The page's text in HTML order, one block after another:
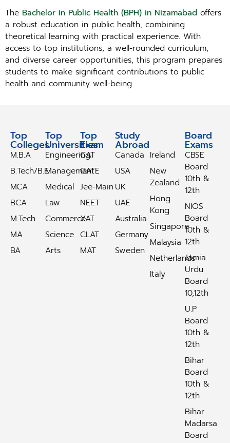
The Bachelor in Public Health (BPH) in Nizamabad offers
a robust education in public health, combining
theoretical learning with practical experience. With
access to top institutions, a well-rounded curriculum,
and diverse career opportunities, this program prepares
students to make significant contributions to public
health and community well-being.
Top
Colleges
M.B.A
B.Tech/B.E
MCA
BCA
M.Tech
MA
BA
Top
Universities
Engineering
Management
Medical
Law
Commerce
Science
Arts
Top
Exam
CAT
GATE
Jee-Main
NEET
XAT
CLAT
MAT
Study
Abroad
Canada
USA
UK
UAE
Australia
Germany
Sweden
Ireland
New
Zealand
Hong
Kong
Singapore
Malaysia
Netherlands
Italy
Board
Exams
CBSE
Board
10th &
12th
NIOS
Board
10th &
12th
Jamia
Urdu
Board
10,12th
U.P
Board
10th &
12th
Bihar
Board
10th &
12th
Bihar
Madarsa
Board